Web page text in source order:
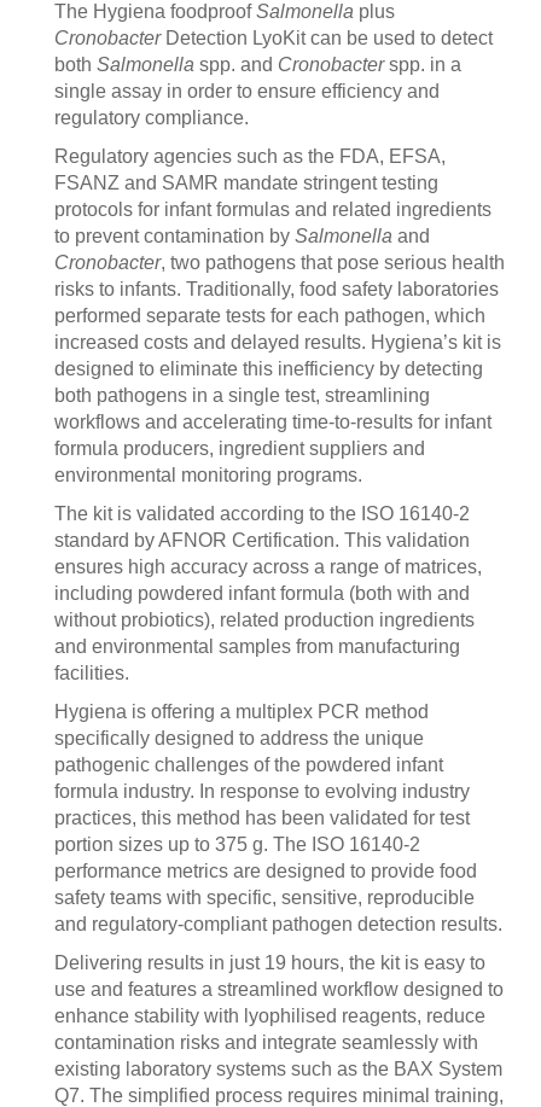
The Hygiena foodproofSalmonella plus
CronobacterDetection LyoKit can be used to detect
both Salmonella spp. and Cronobacterspp. in a
single assay in order to ensure efficiency and
regulatory compliance.
Regulatory agencies such as the FDA, EFSA,
FSANZ and SAMR mandate stringent testing
protocols for infant formulas and related ingredients
to prevent contamination by Salmonella and
Cronobacter, two pathogens that pose serious health
risks to infants. Traditionally, food safety laboratories
performed separate tests for each pathogen, which
increased costs and delayed results. Hygiena’s kit is
designed to eliminate this inefficiency by detecting
both pathogens in a single test, streamlining
workflows and accelerating time-to-results for infant
formula producers, ingredient suppliers and
environmental monitoring programs.
The kit is validated according to the ISO 16140-2
standard by AFNOR Certification. This validation
ensures high accuracy across a range of matrices,
including powdered infant formula (both with and
without probiotics), related production ingredients
and environmental samples from manufacturing
facilities.
Hygiena is offering a multiplex PCR method
specifically designed to address the unique
pathogenic challenges of the powdered infant
formula industry. In response to evolving industry
practices, this method has been validated for test
portion sizes up to 375 g. The ISO 16140-2
performance metrics are designed to provide food
safety teams with specific, sensitive, reproducible
and regulatory-compliant pathogen detection results.
Delivering results in just 19 hours, the kit is easy to
use and features a streamlined workflow designed to
enhance stability with lyophilised reagents, reduce
contamination risks and integrate seamlessly with
existing laboratory systems such as the BAX System
Q7. The simplified process requires minimal training,